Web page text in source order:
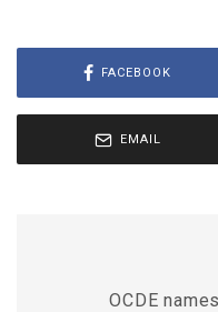
FACEBOOK
EMAIL
OCDE